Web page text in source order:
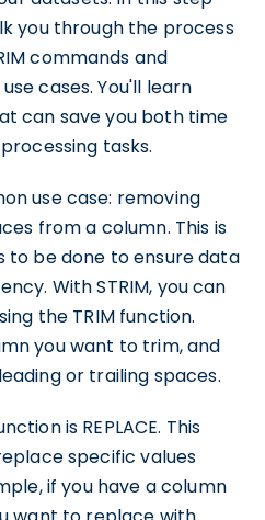
you through the process
commands and
cases. You'll learn
can save you both time
tasks.
use case: removing
from a column. This is
be done to ensure data
With STRIM, you can
the TRIM function.
you want to trim, and
or trailing spaces.
is REPLACE. This
specific values
if you have a column